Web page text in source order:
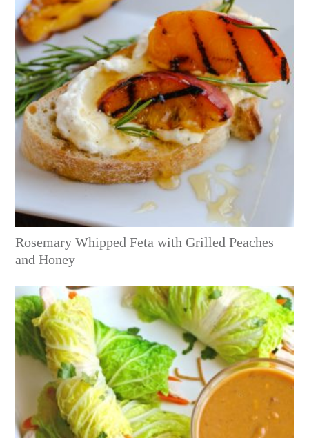
Rosemary Whipped Feta with Grilled Peaches
and Honey